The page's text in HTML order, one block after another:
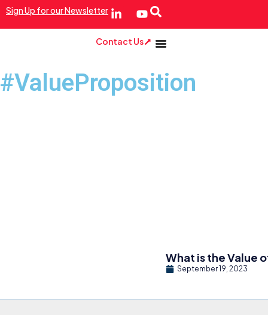
Sign Up for our Newsletter
Contact Us
#ValueProposition
What is the Value
September 19, 2023